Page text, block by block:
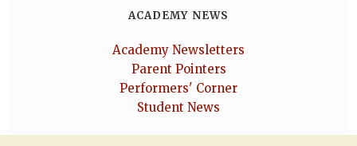
ACADEMY NEWS
Academy Newsletters
Parent Pointers
Performers' Corner
Student News